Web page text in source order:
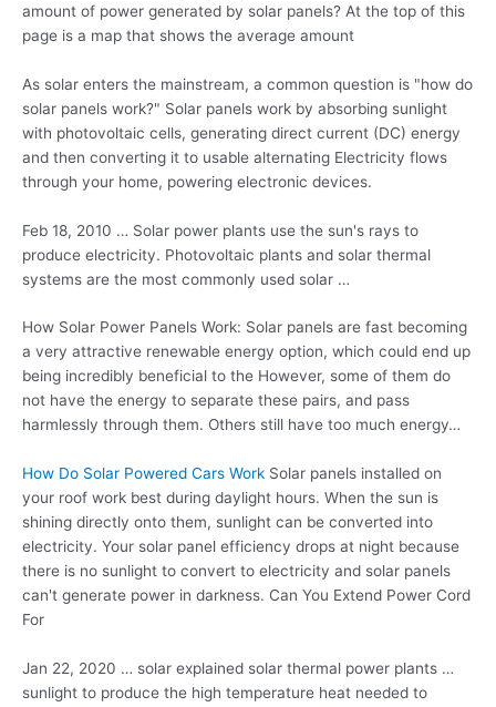
amount of power generated by solar panels? At the top of this
page is a map that shows the average amount
As solar enters the mainstream, a common question is "how do
solar panels work?" Solar panels work by absorbing sunlight
with photovoltaic cells, generating direct current (DC) energy
and then converting it to usable alternating Electricity flows
through your home, powering electronic devices.
Feb 18, 2010 … Solar power plants use the sun's rays to
produce electricity. Photovoltaic plants and solar thermal
systems are the most commonly used solar …
How Solar Power Panels Work: Solar panels are fast becoming
a very attractive renewable energy option, which could end up
being incredibly beneficial to the However, some of them do
not have the energy to separate these pairs, and pass
harmlessly through them. Others still have too much energy…
How Do Solar Powered Cars Work Solar panels installed on
your roof work best during daylight hours. When the sun is
shining directly onto them, sunlight can be converted into
electricity. Your solar panel efficiency drops at night because
there is no sunlight to convert to electricity and solar panels
can't generate power in darkness. Can You Extend Power Cord
For
Jan 22, 2020 … solar explained solar thermal power plants …
sunlight to produce the high temperature heat needed to